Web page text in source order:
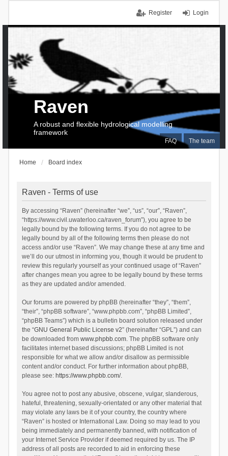
Login
Register
FAQ The team
Raven
A robust and flexible hydrological modelling
framework
Home Board index
Raven - Terms of use
By accessing “Raven” (hereinafter “we”, “us”, “our”, “Raven”,
“https://www.civil.uwaterloo.ca/raven_forum”), you agree to be
legally bound by the following terms. If you do not agree to be
legally bound by all of the following terms then please do not
access and/or use “Raven”. We may change these at any time and
we’ll do our utmost in informing you, though it would be prudent to
review this regularly yourself as your continued usage of “Raven”
after changes mean you agree to be legally bound by these terms
as they are updated and/or amended.
Our forums are powered by phpBB (hereinafter “they”, “them”,
“their”, “phpBB software”, “www.phpbb.com”, “phpBB Limited”,
“phpBB Teams”) which is a bulletin board solution released under
the “GNU General Public License v2” (hereinafter “GPL”) and can
be downloaded from www.phpbb.com. The phpBB software only
facilitates internet based discussions; phpBB Limited is not
responsible for what we allow and/or disallow as permissible
content and/or conduct. For further information about phpBB,
please see: https://www.phpbb.com/.
You agree not to post any abusive, obscene, vulgar, slanderous,
hateful, threatening, sexually-orientated or any other material that
may violate any laws be it of your country, the country where
“Raven” is hosted or International Law. Doing so may lead to you
being immediately and permanently banned, with notification of
your Internet Service Provider if deemed required by us. The IP
address of all posts are recorded to aid in enforcing these